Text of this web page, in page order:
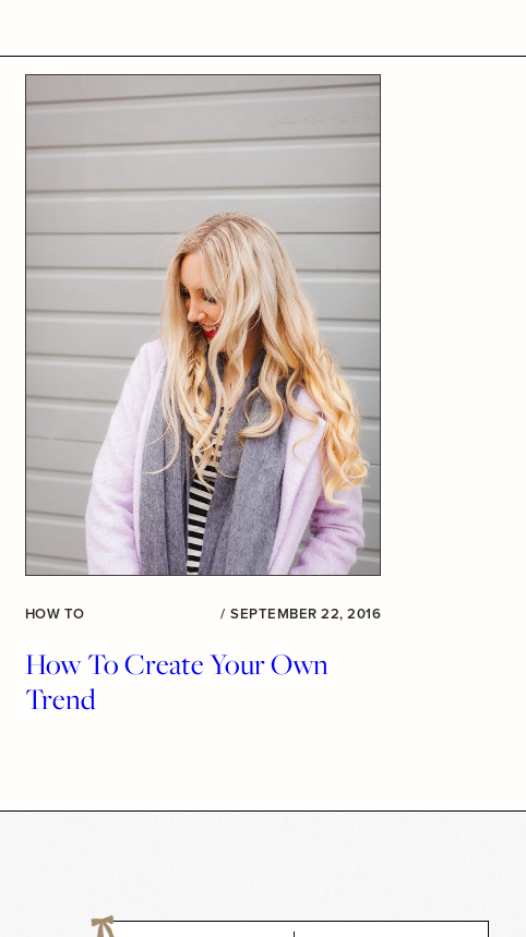
HOW TO / SEPTEMBER 22, 2016
How To Create Your Own
Trend